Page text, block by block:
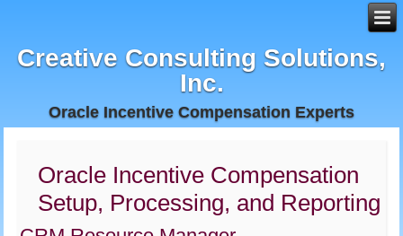
Creative Consulting Solutions,
Inc.
Oracle Incentive Compensation Experts
Oracle Incentive Compensation
Setup, Processing, and Reporting